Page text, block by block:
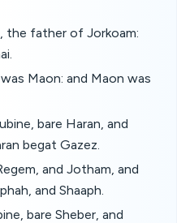
the father of Jorkoam:
Maon: and Maon was
bare Haran, and
begat Gazez.
and Jotham, and
and Shaaph.
bare Sheber, and